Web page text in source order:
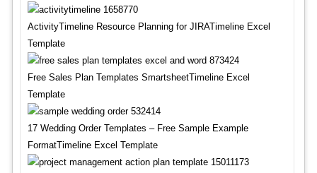
ActivityTimeline Resource Planning for JIRATimeline Excel
Template
Free Sales Plan Templates SmartsheetTimeline Excel
Template
17 Wedding Order Templates – Free Sample Example
FormatTimeline Excel Template